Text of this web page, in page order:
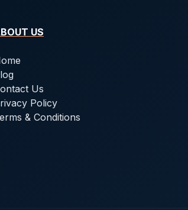
US
Us
Policy
& Conditions